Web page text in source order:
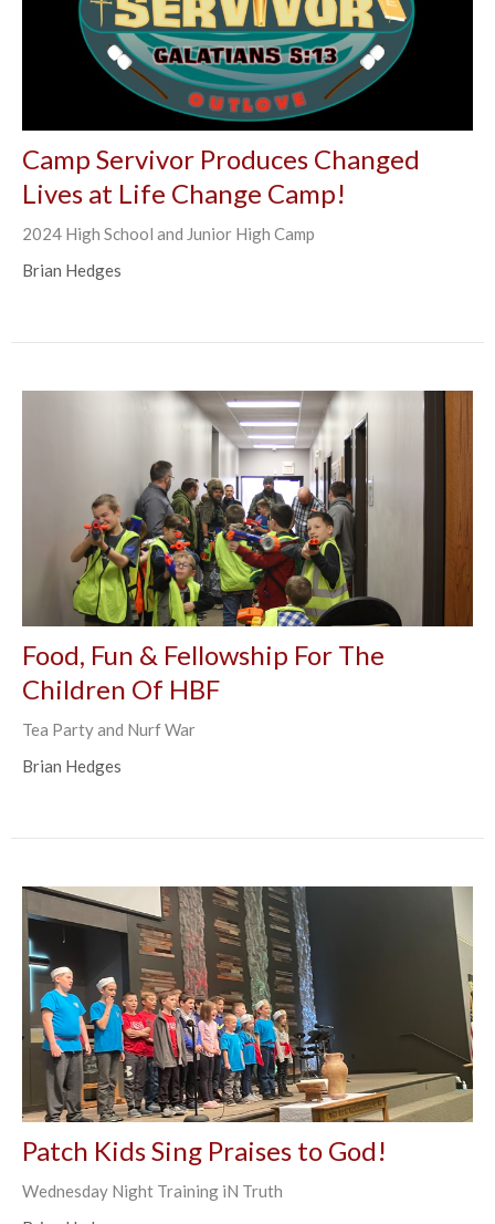
Camp Servivor Produces Changed
Lives at Life Change Camp!
2024 High School and Junior High Camp
Brian Hedges
Food, Fun & Fellowship For The
Children Of HBF
Tea Party and Nurf War
Brian Hedges
Patch Kids Sing Praises to God!
Wednesday Night Training iN Truth